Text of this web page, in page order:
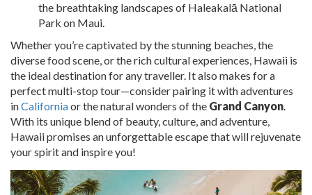
the breathtaking landscapes of Haleakalā National
Park on Maui.
Whether you’re captivated by the stunning beaches, the
diverse food scene, or the rich cultural experiences, Hawaii is
the ideal destination for any traveller. It also makes for a
perfect multi-stop tour—consider pairing it with adventures
inCaliforniaor the natural wonders of the Grand Canyon.
With its unique blend of beauty, culture, and adventure,
Hawaii promises an unforgettable escape that will rejuvenate
your spirit and inspire you!